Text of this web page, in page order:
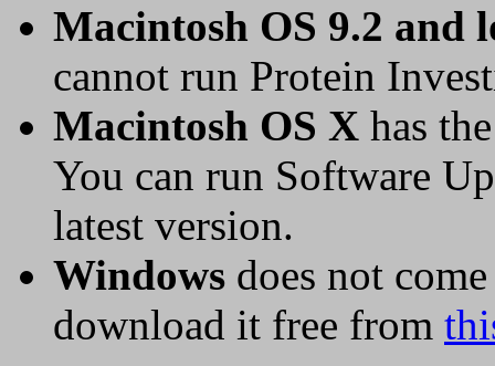
Macintosh OS 9.2 and
cannot run Protein
Macintosh OS X has
You can run Software
latest version.
Windows does not
download it free from